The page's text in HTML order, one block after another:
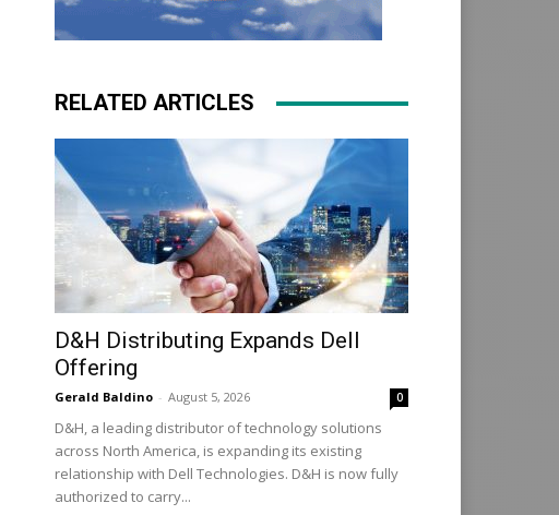
RELATED ARTICLES
D&H Distributing Expands Dell
Offering
Gerald Baldino - August 5, 2026 0
D&H, a leading distributor of technology solutions
across North America, is expanding its existing
relationship with Dell Technologies. D&H is now fully
authorized to carry...